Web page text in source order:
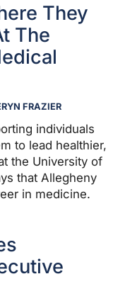
They
The
FRAZIER
individuals
to lead healthier,
the University of
that Allegheny
in medicine.